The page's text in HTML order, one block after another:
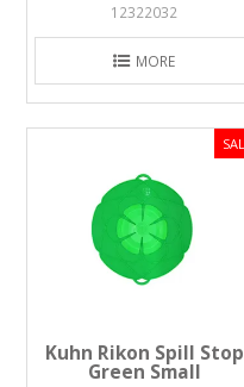
12322032
MORE
Kuhn Rikon Spill Stop
Green Small